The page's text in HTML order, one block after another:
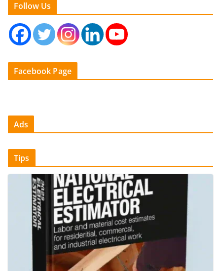
Follow Us
Facebook Page
Ads
Tips